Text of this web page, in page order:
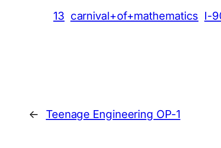
13 carnival+of+mathematics I-
← Teenage Engineering OP-1